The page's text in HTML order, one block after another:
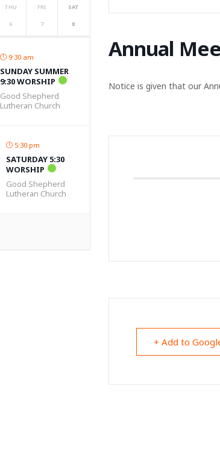
THU
6
FRI
7
SAT
8
9:30 am
SUNDAY SUMMER
9:30 WORSHIP
Good Shepherd
Lutheran Church
5:30 pm
SATURDAY 5:30
WORSHIP
Good Shepherd
Lutheran Church
Annual
Notice is given that our
+ Add to